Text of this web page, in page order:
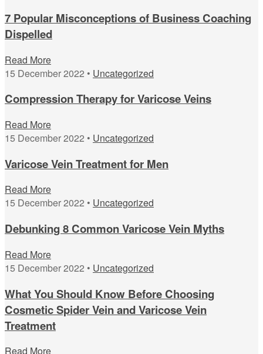
7 Popular Misconceptions of Business Coaching
Dispelled
Read More
15 December 2022 • Uncategorized
Compression Therapy for Varicose Veins
Read More
15 December 2022 • Uncategorized
Varicose Vein Treatment for Men
Read More
15 December 2022 • Uncategorized
Debunking 8 Common Varicose Vein Myths
Read More
15 December 2022 • Uncategorized
What You Should Know Before Choosing
Cosmetic Spider Vein and Varicose Vein
Treatment
Read More